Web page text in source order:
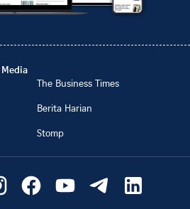
The Business Times
Berita Harian
Stomp